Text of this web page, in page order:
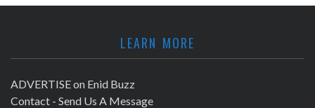
LEARN MORE
ADVERTISE on Enid Buzz
Contact - Send Us A Message